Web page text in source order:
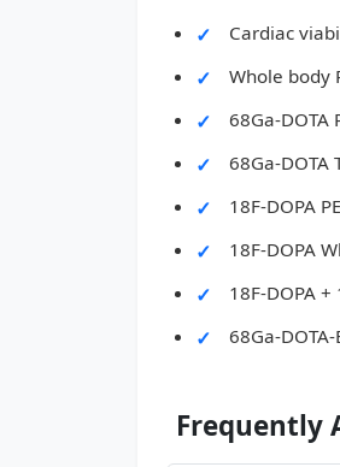
Cardiac
Whole body
68Ga-DOTA
68Ga-DOTA
18F-DOPA
18F-DOPA
18F-DOPA +
68Ga-
Frequently